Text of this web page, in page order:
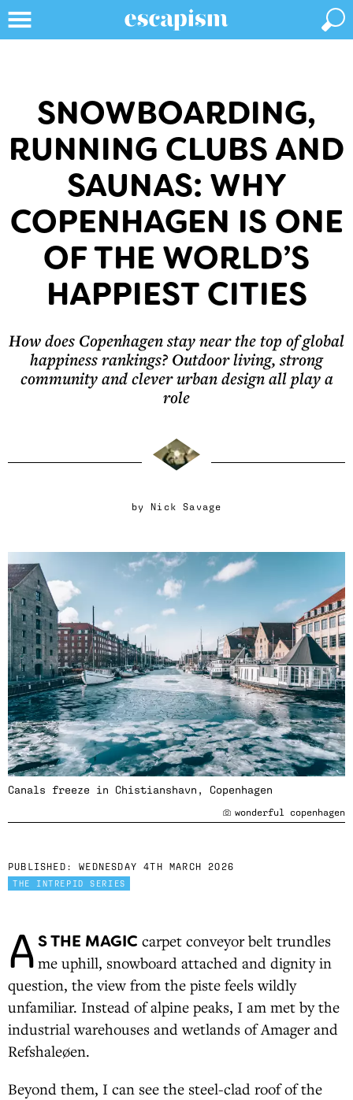
SNOWBOARDING,
RUNNING CLUBS AND
SAUNAS: WHY
COPENHAGEN IS ONE
OF THE WORLD’S
HAPPIEST CITIES
How does Copenhagen stay near the top of global
happiness rankings? Outdoor living, strong
community and clever urban design all play a
role
by Nick Savage
Canals freeze in Chistianshavn, Copenhagen
wonderful copenhagen
PUBLISHED: WEDNESDAY 4TH MARCH 2026
THE INTREPID SERIES
AS THE MAGIC carpet conveyor belt trundles
me uphill, snowboard attached and dignity in
question, the view from the piste feels wildly
unfamiliar. Instead of alpine peaks, I am met by the
industrial warehouses and wetlands of Amager and
Refshaleøen.
Beyond them, I can see the steel-clad roof of the